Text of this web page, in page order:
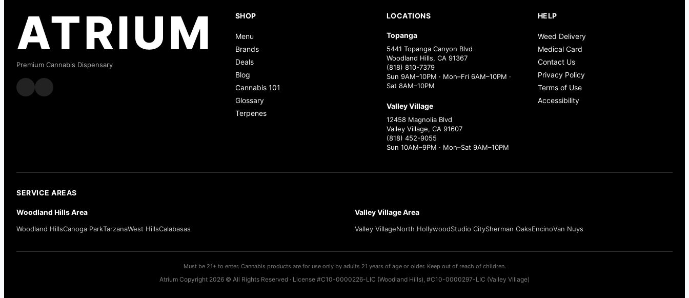
ATRIUM
Premium Cannabis Dispensary
SHOP
Menu
Brands
Deals
Blog
Cannabis 101
Glossary
Terpenes
LOCATIONS
Topanga
5441 Topanga Canyon Blvd
Woodland Hills, CA 91367
(818) 810-7379
Sun 9AM–10PM · Mon–Fri 6AM–10PM ·
Sat 8AM–10PM
Valley Village
12458 Magnolia Blvd
Valley Village, CA 91607
(818) 452-9055
Sun 10AM–9PM · Mon–Sat 9AM–10PM
HELP
Weed Delivery
Medical Card
Contact Us
Privacy Policy
Terms of Use
Accessibility
SERVICE AREAS
Woodland Hills Area
Woodland HillsCanoga ParkTarzanaWest HillsCalabasas
Valley Village Area
Valley VillageNorth HollywoodStudio CitySherman OaksEncinoVan Nuys
Must be 21+ to enter. Cannabis products are for use only by adults 21 years of age or older. Keep out of reach of children.
Atrium Copyright 2026 © All Rights Reserved · License #C10-0000226-LIC (Woodland Hills), #C10-0000297-LIC (Valley Village)